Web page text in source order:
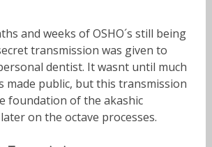
and weeks of OSHO´s still being
transmission was given to
dentist. It wasnt until much
made public, but this transmission
foundation of the akashic
on the octave processes.